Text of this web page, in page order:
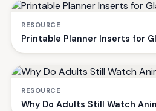
RESOURCE
Printable Planner Inserts for
RESOURCE
Why Do Adults Still Watch